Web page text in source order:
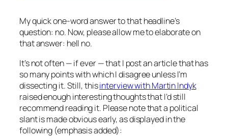
My quick one-word answer to that headline’s
question: no. Now, please allow me to elaborate on
that answer: hell no.
It’s not often — if ever — that I post an article that has
so many points with which I disagree unless I’m
dissecting it. Still, thisinterview with Martin Indyk
raised enough interesting thoughts that I’d still
recommend reading it. Please note that a political
slant is made obvious early, as displayed in the
following (emphasis added):